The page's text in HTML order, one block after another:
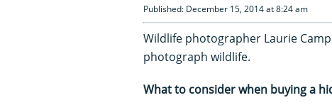
Published: December 15, 2014 at 8:24 am
Wildlife photographer Laurie
photograph wildlife.
What to consider when buying a